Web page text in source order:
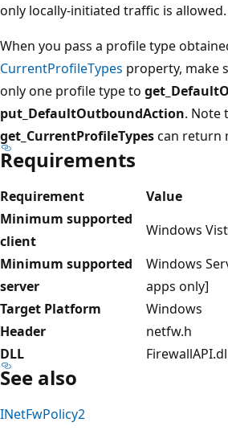
only locally-initiated traffic is allowed.
When you pass a profile type
CurrentProfileTypes property, make
only one profile type to
put_DefaultOutboundAction. Note
get_CurrentProfileTypescan return
Requirements
Requirement
Value
Minimum supported
client
Windows
Minimum supported
server
Windows
apps only]
Target Platform
Windows
Header
netfw.h
DLL
See also
INetFwPolicy2